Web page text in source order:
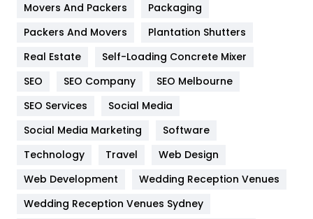
Hotel
Industries
Jobs
Kitchen
Lifestyle
82
Management
Movers And Packers
Packaging
Packers And Movers
Plantation Shutters
Real Estate
Self-Loading Concrete Mixer
SEO
SEO Company
SEO Melbourne
SEO Services
Social Media
Social Media Marketing
Software
Technology
Travel
Web Design
Web Development
Wedding Reception Venues
Wedding Reception Venues Sydney